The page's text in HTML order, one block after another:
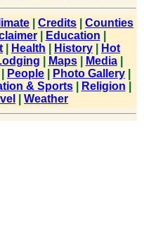
Credits
Counties
| Education
Health History
Hot
Maps| Media|
People Photo Gallery
& Sports| Religion
Weather